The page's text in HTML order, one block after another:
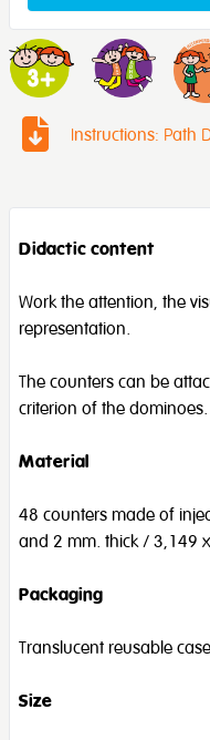
Instructions: Path
Didactic content
Work the attention, the
representation.
The counters can be
criterion of the dominoes.
Material
48 counters made of
and 2 mm. thick / 3,149
Packaging
Translucent reusable case.
Size